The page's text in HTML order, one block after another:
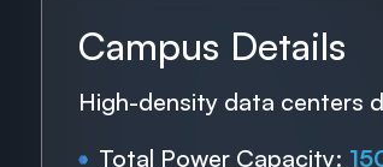
Campus Details
High-density data centers
Total Power Capacity: